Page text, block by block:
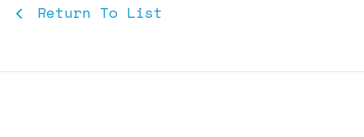
Return To List